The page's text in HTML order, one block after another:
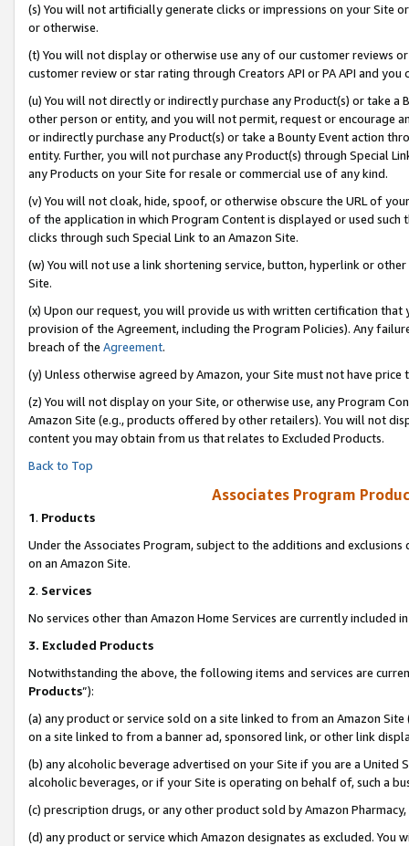
(s) You will not artificially generate clicks or impressions on your Site
or otherwise.
(t) You will not display or otherwise use any of our customer reviews
customer review or star rating through Creators API or PA API and
(u) You will not directly or indirectly purchase any Product(s) or take
other person or entity, and you will not permit, request or encourage
or indirectly purchase any Product(s) or take a Bounty Event action
entity. Further, you will not purchase any Product(s) through Special
any Products on your Site for resale or commercial use of any kind.
(v) You will not cloak, hide, spoof, or otherwise obscure the URL of
of the application in which Program Content is displayed or used
clicks through such Special Link to an Amazon Site.
(w) You will not use a link shortening service, button, hyperlink or
Site.
(x) Upon our request, you will provide us with written certification
provision of the Agreement, including the Program Policies). Any
breach of the Agreement.
(y) Unless otherwise agreed by Amazon, your Site must not have
(z) You will not display on your Site, or otherwise use, any Program
Amazon Site (e.g., products offered by other retailers). You will not
content you may obtain from us that relates to Excluded Products.
Back to Top
Associates Program
1. Products
Under the Associates Program, subject to the additions and
on an Amazon Site.
2. Services
No services other than Amazon Home Services are currently included
3. Excluded Products
Notwithstanding the above, the following items and services are
Products”):
(a) any product or service sold on a site linked to from an Amazon
on a site linked to from a banner ad, sponsored link, or other link
(b) any alcoholic beverage advertised on your Site if you are a
alcoholic beverages, or if your Site is operating on behalf of, such a
(c) prescription drugs, or any other product sold by Amazon Pharmacy,
(d) any product or service which Amazon designates as excluded.